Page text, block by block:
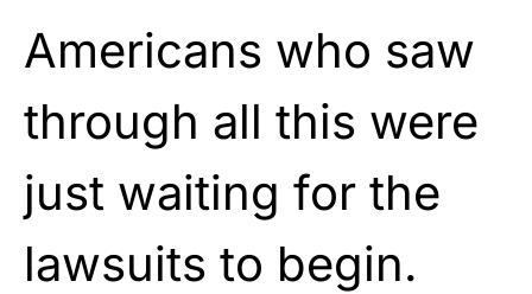
Americans who saw
through all this were
just waiting for the
lawsuits to begin.